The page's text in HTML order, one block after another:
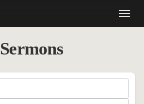
Menu
Sermons